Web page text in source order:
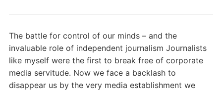
The battle for control of our minds – and the
invaluable role of independent journalism Journalists
like myself were the first to break free of corporate
media servitude. Now we face a backlash to
disappear us by the very media establishment we